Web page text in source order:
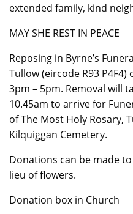
extended family, kind
MAY SHE REST IN PEACE
Reposing in Byrne’s
Tullow (eircode R93
3pm – 5pm. Removal will
10.45am to arrive for
of The Most Holy Rosary,
Kilquiggan Cemetery.
Donations can be made
lieu of flowers.
Donation box in Church